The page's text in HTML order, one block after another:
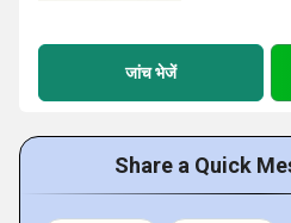
जांच भेजें
Share a Quick